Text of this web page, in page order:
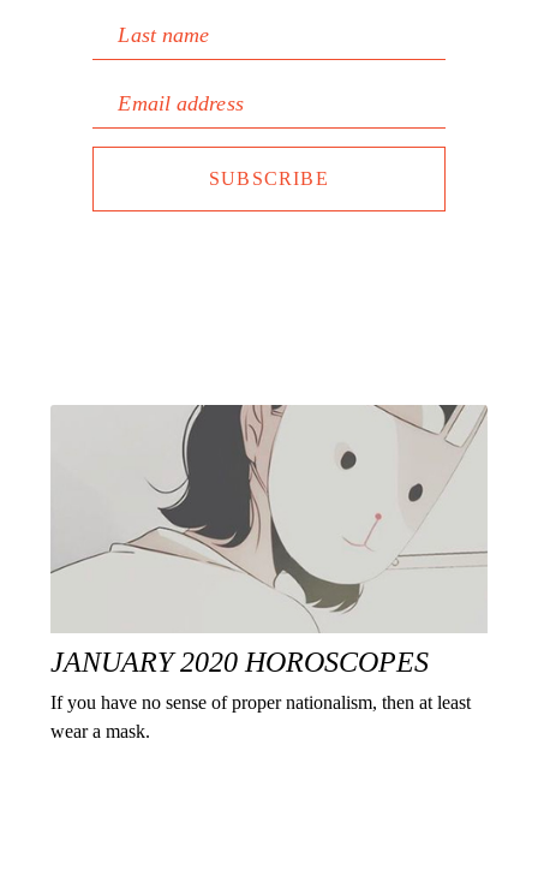
Last name
Email address
SUBSCRIBE
JANUARY 2020 HOROSCOPES
If you have no sense of proper nationalism, then at least
wear a mask.